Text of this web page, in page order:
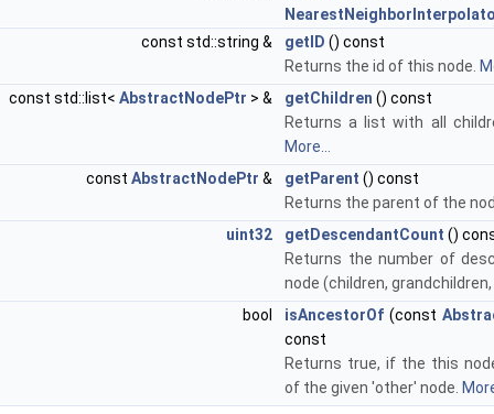
const std::string &
getID () const
Returns the id of this node.
const std::list< AbstractNodePtr > & getChildren () const
Returns a list with all
More...
const AbstractNodePtr & getParent () const
Returns the parent of the
uint32
getDescendantCount ()
Returns the number of
node (children,
bool
isAncestorOf (const
const
Returns true, if the this
of the given 'other' node.